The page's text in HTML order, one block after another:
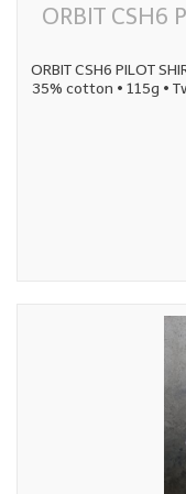
ORBIT CSH6
ORBIT CSH6 PILOT
35% cotton • 115g •